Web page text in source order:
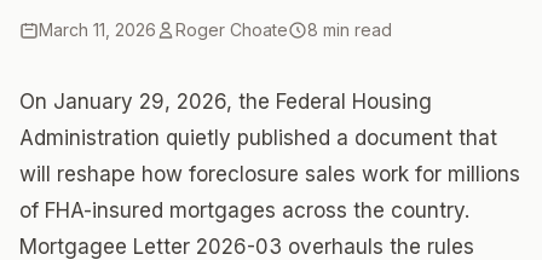
March 11, 2026 Roger Choate 8 min read
On January 29, 2026, the Federal Housing
Administration quietly published a document that
will reshape how foreclosure sales work for millions
of FHA-insured mortgages across the country.
Mortgagee Letter 2026-03 overhauls the rules